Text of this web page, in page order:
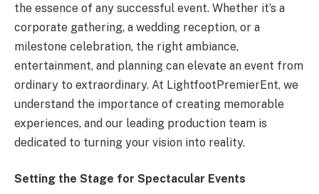
the essence of any successful event. Whether it’s a
corporate gathering, a wedding reception, or a
milestone celebration, the right ambiance,
entertainment, and planning can elevate an event from
ordinary to extraordinary. At LightfootPremierEnt, we
understand the importance of creating memorable
experiences, and our leading production team is
dedicated to turning your vision into reality.
Setting the Stage for Spectacular Events